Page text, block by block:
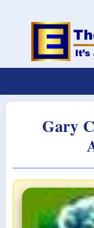
Gary